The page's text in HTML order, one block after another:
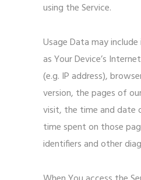
using the Service.
Usage Data may
as Your Device’s
(e.g. IP address),
version, the pages of
visit, the time and date
time spent on those
identifiers and other